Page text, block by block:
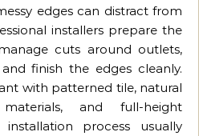
edges can distract from
installers prepare the
cuts around outlets,
finish the edges cleanly.
with patterned tile, natural
and full-height
process usually